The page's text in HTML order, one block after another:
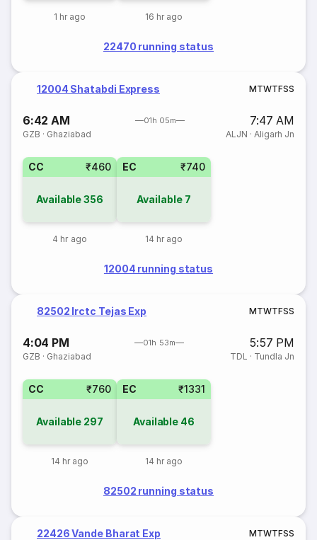
1 hr ago 16 hr ago
22470 running status
12004 Shatabdi Express MTWTFSS
6:42 AM 01h 05m 7:47 AM
GZB · Ghaziabad ALJN · Aligarh Jn
CC ₹460
Available356
4 hr ago
EC ₹740
Available 7
14 hr ago
12004 running status
82502 Irctc Tejas Exp MTWTFSS
4:04 PM 01h 53m 5:57 PM
GZB · Ghaziabad TDL · Tundla Jn
CC ₹760
Available 297
14 hr ago
EC ₹1331
Available 46
14 hr ago
82502 running status
22426 Vande Bharat Exp MTWTFSS